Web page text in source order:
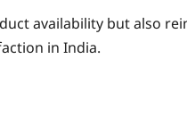
availability but also
in India.